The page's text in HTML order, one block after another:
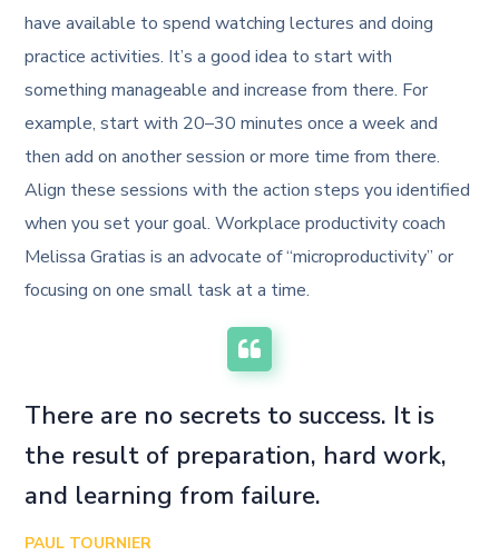
have available to spend watching lectures and doing
practice activities. It’s a good idea to start with
something manageable and increase from there. For
example, start with 20–30 minutes once a week and
then add on another session or more time from there.
Align these sessions with the action steps you identified
when you set your goal. Workplace productivity coach
Melissa Gratias is an advocate of “microproductivity” or
focusing on one small task at a time.
There are no secrets to success. It is
the result of preparation, hard work,
and learning from failure.
PAUL TOURNIER